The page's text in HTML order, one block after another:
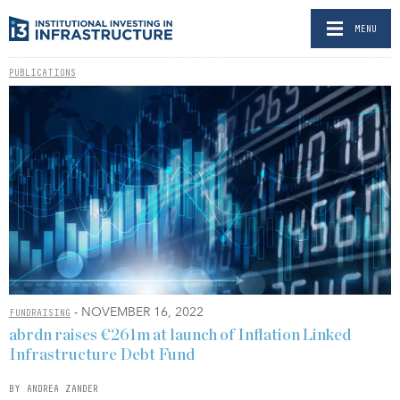
MENU
PUBLICATIONS
FUNDRAISING - NOVEMBER 16, 2022
abrdn raises €261m at launch of Inflation Linked
Infrastructure Debt Fund
BY ANDREA ZANDER